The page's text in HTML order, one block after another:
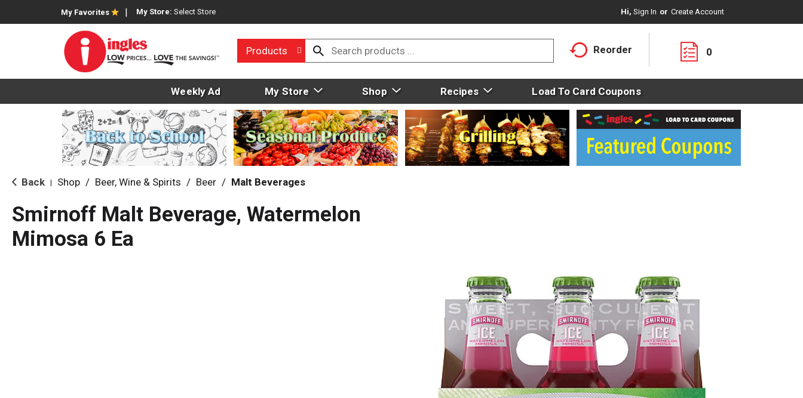
My Favorites My Store: Select Store Hi, Sign In Or Create Account
Products Reorder 0
Weekly Ad My Store Shop Recipes Load To Card Coupons
Back Shop / Beer, Wine & Spirits / Beer / Malt Beverages
Smirnoff Malt Beverage, Watermelon
Mimosa 6 Ea